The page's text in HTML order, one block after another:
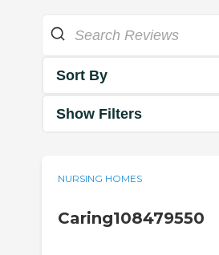
Sort By
Show Filters
NURSING HOMES
Caring108479550